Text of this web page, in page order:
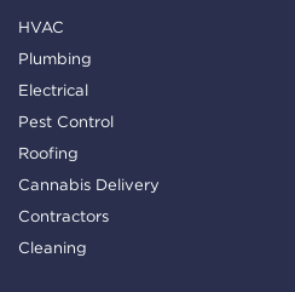
HVAC
Plumbing
Electrical
Pest Control
Roofing
Cannabis Delivery
Contractors
Cleaning